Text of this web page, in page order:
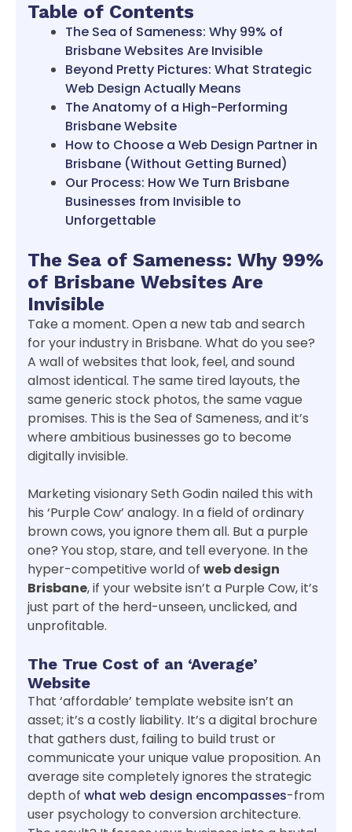
Table of Contents
The Sea of Sameness: Why 99% of
Brisbane Websites Are Invisible
Beyond Pretty Pictures: What Strategic
Web Design Actually Means
The Anatomy of a High-Performing
Brisbane Website
How to Choose a Web Design Partner in
Brisbane (Without Getting Burned)
Our Process: How We Turn Brisbane
Businesses from Invisible to
Unforgettable
The Sea of Sameness: Why 99%
of Brisbane Websites Are
Invisible
Take a moment. Open a new tab and search
for your industry in Brisbane. What do you see?
A wall of websites that look, feel, and sound
almost identical. The same tired layouts, the
same generic stock photos, the same vague
promises. This is the Sea of Sameness, and it’s
where ambitious businesses go to become
digitally invisible.
Marketing visionary Seth Godin nailed this with
his ‘Purple Cow’ analogy. In a field of ordinary
brown cows, you ignore them all. But a purple
one? You stop, stare, and tell everyone. In the
hyper-competitive world of web design
Brisbane, if your website isn’t a Purple Cow, it’s
just part of the herd-unseen, unclicked, and
unprofitable.
The True Cost of an ‘Average’
Website
That ‘affordable’ template website isn’t an
asset; it’s a costly liability. It’s a digital brochure
that gathers dust, failing to build trust or
communicate your unique value proposition. An
average site completely ignores the strategic
depth of what web design encompasses-from
user psychology to conversion architecture.